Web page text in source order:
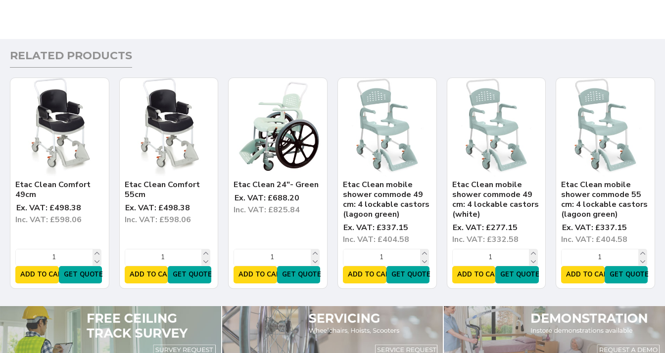
RELATED PRODUCTS
Etac Clean Comfort
49cm
Ex. VAT: £498.38
Inc. VAT: £598.06
ADD TO CARTGET QUOTE
Etac Clean Comfort
55cm
Ex. VAT: £498.38
Inc. VAT: £598.06
ADD TO CARTGET QUOTE
Etac Clean 24"- Green
Ex. VAT: £688.20
Inc. VAT: £825.84
ADD TO CARTGET QUOTE
Etac Clean mobile
shower commode 49
cm: 4 lockable castors
(lagoon green)
Ex. VAT: £337.15
Inc. VAT: £404.58
ADD TO CARTGET QUOTE
Etac Clean mobile
shower commode 49
cm: 4 lockable castors
(white)
Ex. VAT: £277.15
Inc. VAT: £332.58
ADD TO CARTGET QUOTE
Etac Clean mobile
shower commode 55
cm: 4 lockable castors
(lagoon green)
Ex. VAT: £337.15
Inc. VAT: £404.58
ADD TO CARTGET QUOTE